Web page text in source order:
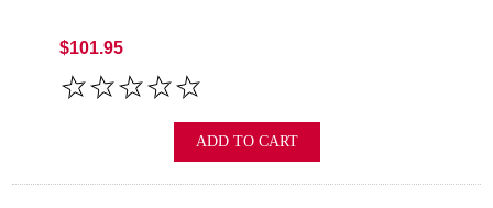
$101.95
ADD TO CART